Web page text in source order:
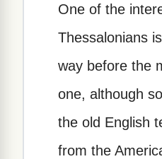
One of the
Thessalonians
way before the
one, although
the old English
from the